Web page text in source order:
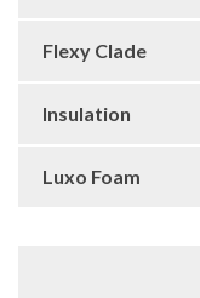
Flexy Clade
Insulation
Luxo Foam